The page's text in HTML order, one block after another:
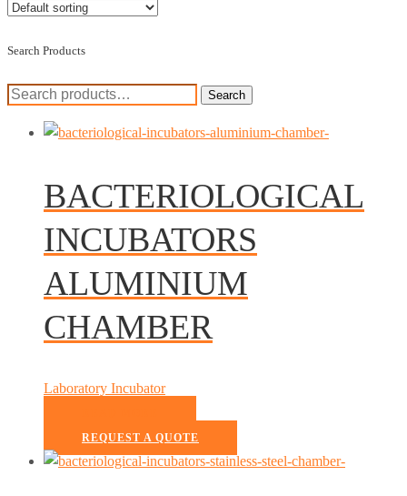
Search Products
Search
Search
BACTERIOLOGICAL
INCUBATORS
ALUMINIUM
CHAMBER
Laboratory Incubator
REQUEST A QUOTE